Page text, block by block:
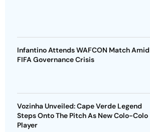
Infantino Attends WAFCON Match Amid
FIFA Governance Crisis
Vozinha Unveiled: Cape Verde Legend
Steps Onto The Pitch As New Colo-Colo
Player